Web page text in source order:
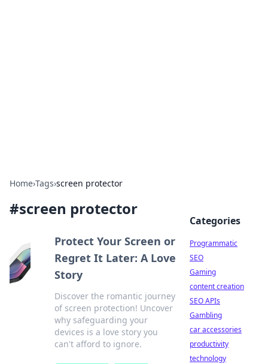
Home›Tags›screen protector
#screen protector
Protect Your Screen or
Regret It Later: A Love
Story
Discover the romantic journey
of screen protection! Uncover
why safeguarding your
devices is a love story you
can't afford to ignore.
Categories
Programmatic
SEO
Gaming
content creation
SEO APIs
Gambling
car accessories
productivity
technology